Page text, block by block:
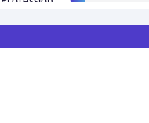
Finance and Investment (Investors, Financial Advisors)